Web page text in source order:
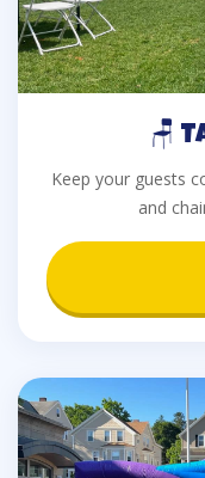
🪑
Keep your guests
and